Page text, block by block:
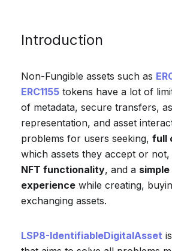
Introduction
Non-Fungible assets such as
ERC1155 tokens have a lot of
of metadata, secure transfers,
representation, and asset
problems for users seeking,full
which assets they accept or not,
NFT functionality, and a
experience while creating,
exchanging assets.
LSP8-IdentifiableDigitalAsset